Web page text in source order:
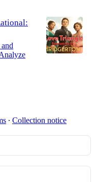
∙ Collection notice